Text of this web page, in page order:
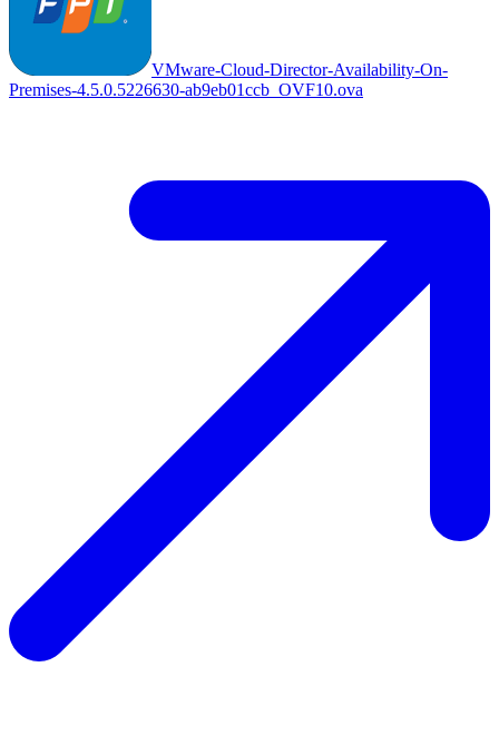
VMware-Cloud-Director-Availability-On-
Premises-4.5.0.5226630-ab9eb01ccb_OVF10.ova